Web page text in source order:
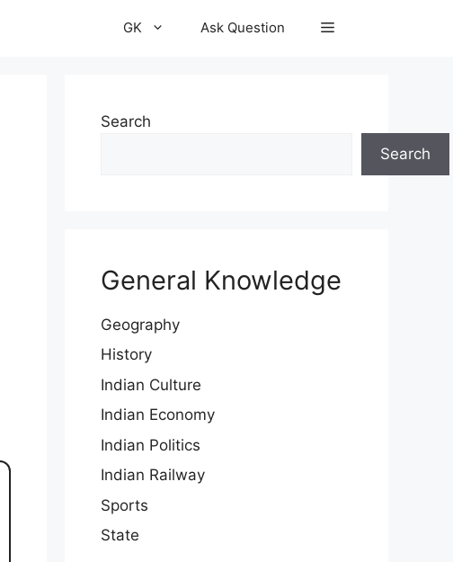
GK Ask Question
Search
Search
General Knowledge
Geography
History
Indian Culture
Indian Economy
Indian Politics
Indian Railway
Sports
State